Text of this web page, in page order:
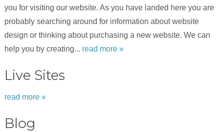
you for visiting our website. As you have landed here you are
probably searching around for information about website
design or thinking about purchasing a new website. We can
help you by creating... read more »
Live Sites
read more »
Blog